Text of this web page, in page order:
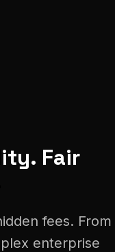
Fair
fees. From
enterprise